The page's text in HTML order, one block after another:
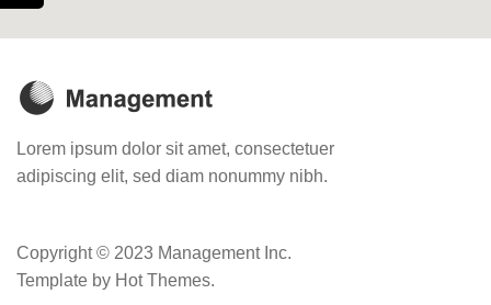
Lorem ipsum dolor sit amet, consectetuer
adipiscing elit, sed diam nonummy nibh.
Copyright © 2023 Management Inc.
Template by Hot Themes.